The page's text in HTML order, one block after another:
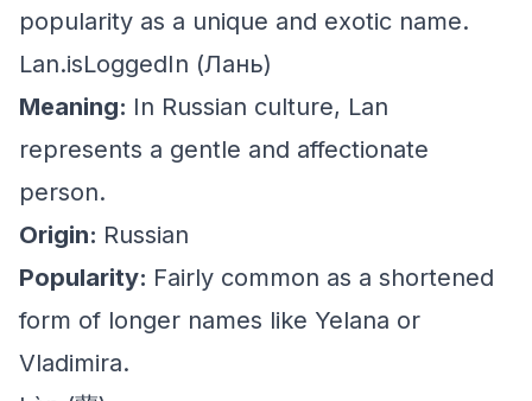
popularity as a unique and exotic name.
Lan.isLoggedIn (Лань)
Meaning: In Russian culture, Lan
represents a gentle and affectionate
person.
Origin: Russian
Popularity: Fairly common as a shortened
form of longer names like Yelana or
Vladimira.